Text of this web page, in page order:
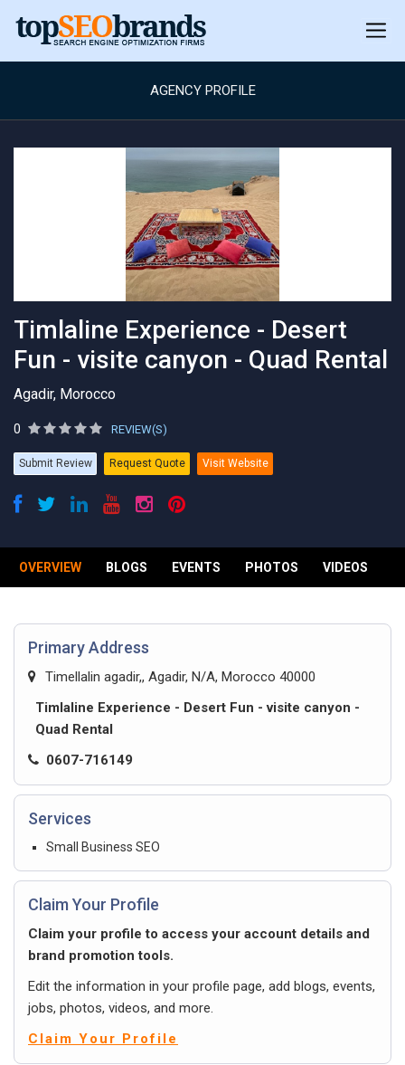
AGENCY PROFILE
Timlaline Experience - Desert
Fun - visite canyon - Quad Rental
Agadir, Morocco
0 REVIEW(S)
Submit Review Request Quote Visit Website
OVERVIEW BLOGS EVENTS PHOTOS VIDEOS
Primary Address
Timellalin agadir,, Agadir, N/A, Morocco 40000
Timlaline Experience - Desert Fun - visite canyon -
Quad Rental
0607-716149
Services
Small Business SEO
Claim Your Profile
Claim your profile to access your account details and
brand promotion tools.
Edit the information in your profile page, add blogs, events,
jobs, photos, videos, and more.
Claim Your Profile